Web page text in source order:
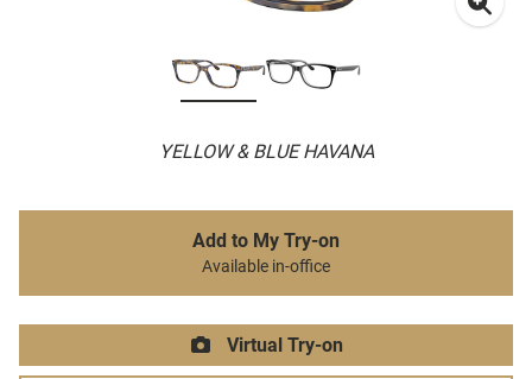
YELLOW & BLUE HAVANA
Add to My Try-on
Available in-office
Virtual Try-on